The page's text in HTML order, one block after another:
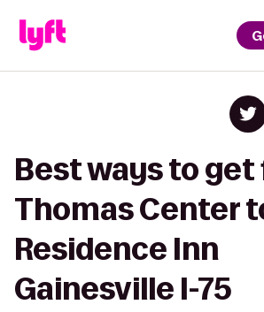
Best ways to
Thomas Center
Residence Inn
Gainesville I-75